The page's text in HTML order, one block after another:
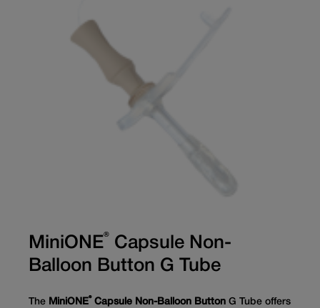
MiniONE® Capsule Non-
Balloon Button G Tube
The MiniONE® Capsule Non-Balloon Button G Tube offers